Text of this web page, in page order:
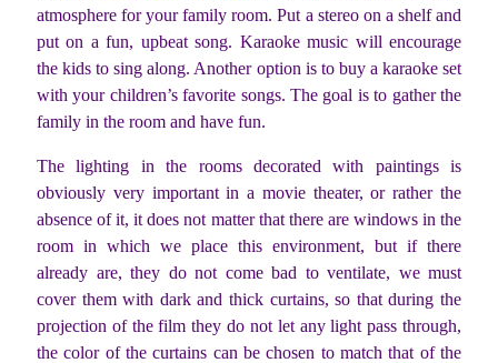
atmosphere for your family room. Put a stereo on a shelf and
put on a fun, upbeat song. Karaoke music will encourage
the kids to sing along. Another option is to buy a karaoke set
with your children’s favorite songs. The goal is to gather the
family in the room and have fun.
The lighting in the rooms decorated with paintings is
obviously very important in a movie theater, or rather the
absence of it, it does not matter that there are windows in the
room in which we place this environment, but if there
already are, they do not come bad to ventilate, we must
cover them with dark and thick curtains, so that during the
projection of the film they do not let any light pass through,
the color of the curtains can be chosen to match that of the